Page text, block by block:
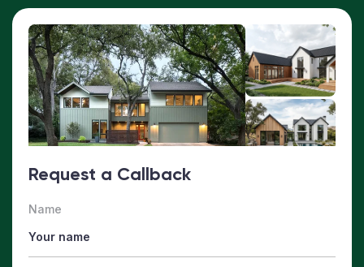
Request a Callback
Name